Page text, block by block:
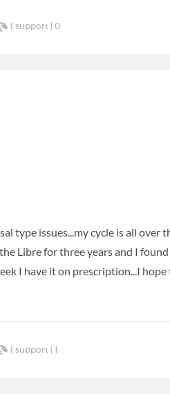
I support |0
type issues...my cycle is all over
Libre for three years and I
I have it on prescription...I
I support |1